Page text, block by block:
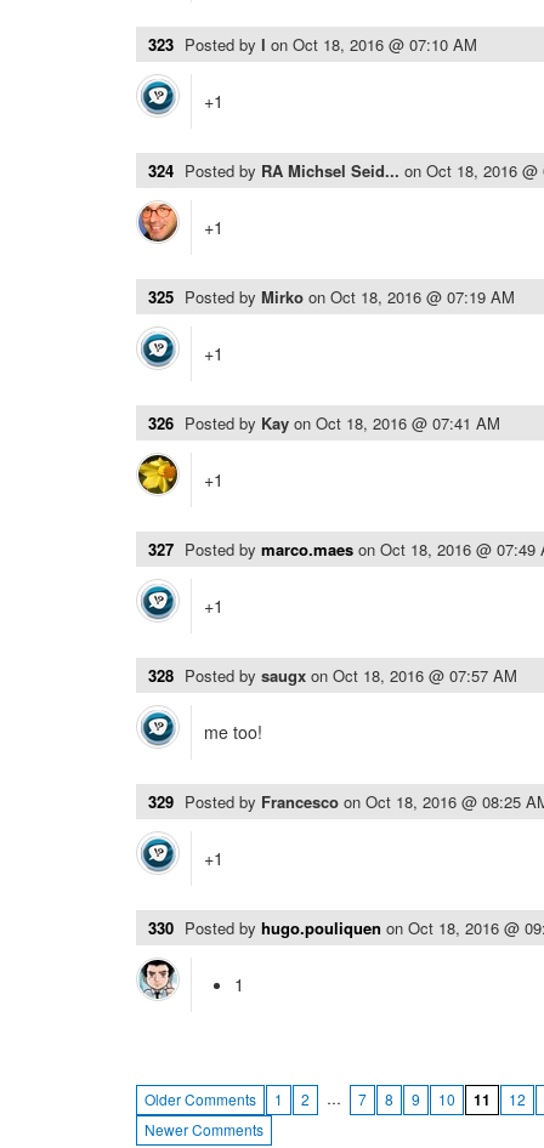
323 Posted by l on Oct 18, 2016 @ 07:10 AM
+1
324 Posted by RA Michsel Seid... on Oct 18, 2016 @
+1
325 Posted by Mirko on Oct 18, 2016 @ 07:19 AM
+1
326 Posted by Kay on Oct 18, 2016 @ 07:41 AM
+1
327 Posted by marco.maes on Oct 18, 2016 @ 07:49
+1
328 Posted by saugx on Oct 18, 2016 @ 07:57 AM
me too!
329 Posted by Francesco on Oct 18, 2016 @ 08:25
+1
330 Posted by hugo.pouliquen on Oct 18, 2016 @
1
Older Comments 1 2 … 7 8 9 10 11
12
Newer Comments